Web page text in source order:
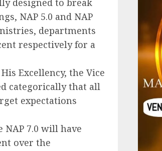
designed to break
NAP 5.0 and NAP
departments
respectively for a
Excellency, the Vice
categorically that all
expectations
7.0 will have
over the